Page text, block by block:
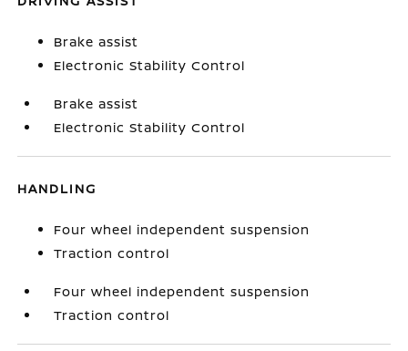
Brake assist
Electronic Stability Control
Brake assist
Electronic Stability Control
HANDLING
Four wheel independent suspension
Traction control
Four wheel independent suspension
Traction control